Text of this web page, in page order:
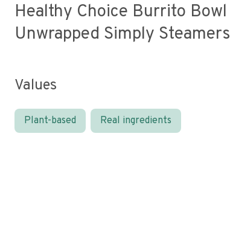
Healthy Choice Burrito Bowl
Unwrapped Simply Steamers
Values
Plant-based Real ingredients